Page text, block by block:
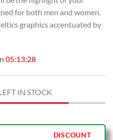
is:
USD
$69.99.
for both men and women.
graphics accentuated by
05:13:28
IN STOCK
DISCOUNT